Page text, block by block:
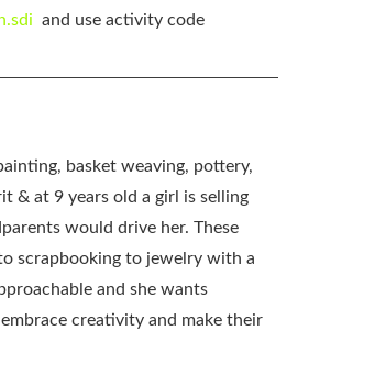
and use activity code
basket weaving, pottery,
& at 9 years old a girl is selling
would drive her. These
scrapbooking to jewelry with a
and she wants
creativity and make their